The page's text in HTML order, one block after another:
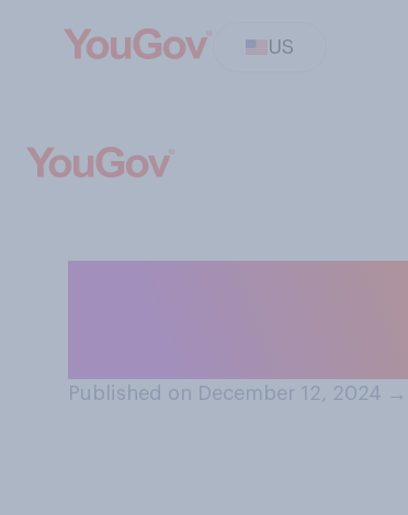
US
Published on December 12, 2024 →